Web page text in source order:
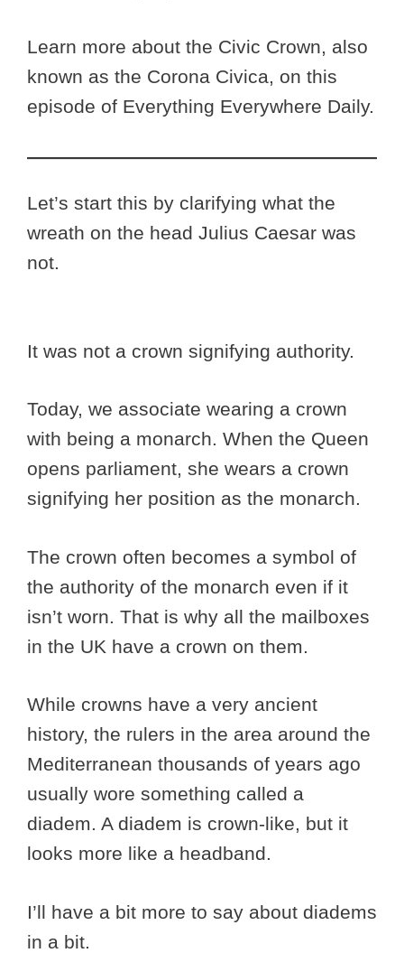
Learn more about the Civic Crown, also
known as the Corona Civica, on this
episode of Everything Everywhere Daily.
Let’s start this by clarifying what the
wreath on the head Julius Caesar was
not.
It was not a crown signifying authority.
Today, we associate wearing a crown
with being a monarch. When the Queen
opens parliament, she wears a crown
signifying her position as the monarch.
The crown often becomes a symbol of
the authority of the monarch even if it
isn’t worn. That is why all the mailboxes
in the UK have a crown on them.
While crowns have a very ancient
history, the rulers in the area around the
Mediterranean thousands of years ago
usually wore something called a
diadem. A diadem is crown-like, but it
looks more like a headband.
I’ll have a bit more to say about diadems
in a bit.